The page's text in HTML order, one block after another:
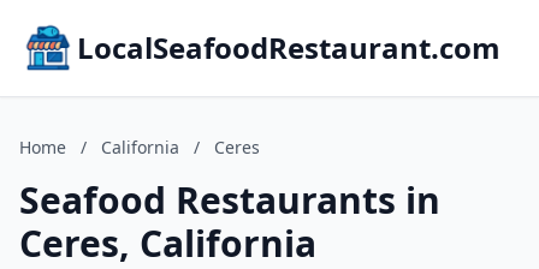
LocalSeafoodRestaurant.com
Home / California / Ceres
Seafood Restaurants in
Ceres, California